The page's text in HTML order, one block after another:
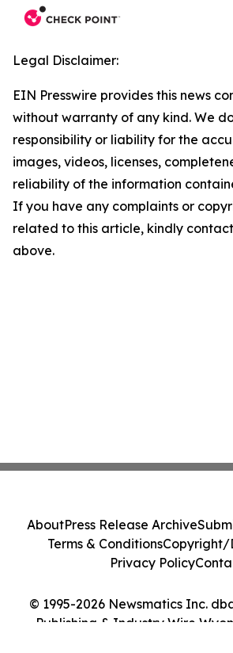
Legal Disclaimer:
EIN Presswire provides this news
without warranty of any kind. We
responsibility or liability for the
images, videos, licenses,
reliability of the information
If you have any complaints or
related to this article, kindly
above.
© 1995-2026 Newsmatics Inc.
Publishing & Industry Wire
AboutPress Release Archive
Terms & ConditionsCopyright/
Privacy Policy